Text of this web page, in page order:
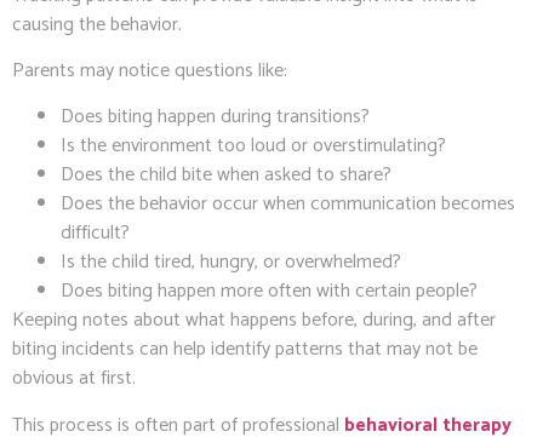
causing the behavior.
Parents may notice questions like:
Does biting happen during transitions?
Is the environment too loud or overstimulating?
Does the child bite when asked to share?
Does the behavior occur when communication becomes
difficult?
Is the child tired, hungry, or overwhelmed?
Does biting happen more often with certain people?
Keeping notes about what happens before, during, and after
biting incidents can help identify patterns that may not be
obvious at first.
This process is often part of professional behavioral therapy